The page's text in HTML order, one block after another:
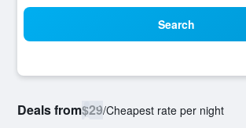
Search
Deals from$29/Cheapest rate per night